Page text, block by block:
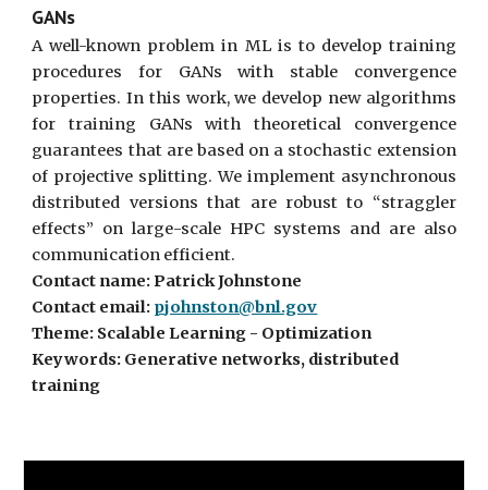
GANs
A well-known problem in ML is to develop training
procedures for GANs with stable convergence
properties. In this work, we develop new algorithms
for training GANs with theoretical convergence
guarantees that are based on a stochastic extension
of projective splitting. We implement asynchronous
distributed versions that are robust to “straggler
effects” on large-scale HPC systems and are also
communication efficient.
Contact name: Patrick Johnstone
Contact email: pjohnston@bnl.gov
Theme: Scalable Learning - Optimization
Keywords: Generative networks, distributed
training